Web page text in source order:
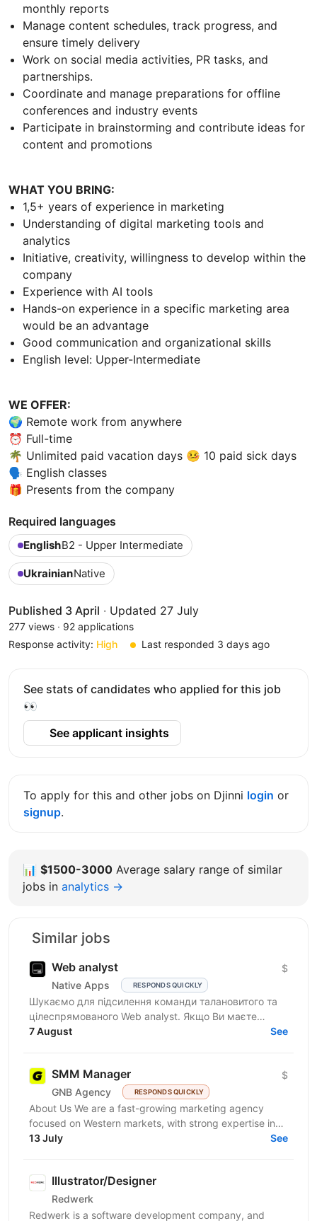
monthly reports
Manage content schedules, track progress, and
ensure timely delivery
Work on social media activities, PR tasks, and
partnerships.
Coordinate and manage preparations for offline
conferences and industry events
Participate in brainstorming and contribute ideas for
content and promotions
WHAT YOU BRING:
1,5+ years of experience in marketing
Understanding of digital marketing tools and
analytics
Initiative, creativity, willingness to develop within the
company
Experience with AI tools
Hands-on experience in a specific marketing area
would be an advantage
Good communication and organizational skills
English level: Upper-Intermediate
WE OFFER:
🌍 Remote work from anywhere
⏰ Full-time
🌴 Unlimited paid vacation days 🤒 10 paid sick days
🗣 English classes
🎁 Presents from the company
Required languages
EnglishB2 - Upper Intermediate
UkrainianNative
Published 3 April · Updated 27 July
277 views · 92 applications
Response activity: High Last responded 3 days ago
See stats of candidates who applied for this job
👀
See applicant insights
To apply for this and other jobs on Djinni login or
signup.
📊 $1500-3000 Average salary range of similar
jobs in analytics →
Similar jobs
Web analyst
Native Apps RESPONDS QUICKLY
$
Шукаємо для підсилення команди талановитого та
цілеспрямованого Web analyst. Якщо Ви маєте
глибокі знання в діджитал аналітиці, прагнете
7 August See
SMM Manager
GNB Agency RESPONDS QUICKLY
$
About Us We are a fast-growing marketing agency
focused on Western markets, with strong expertise in
cryptocurrency, gambling, and betting. We work with...
13 July See
Illustrator/Designer
Redwerk
Redwerk is a software development company, and